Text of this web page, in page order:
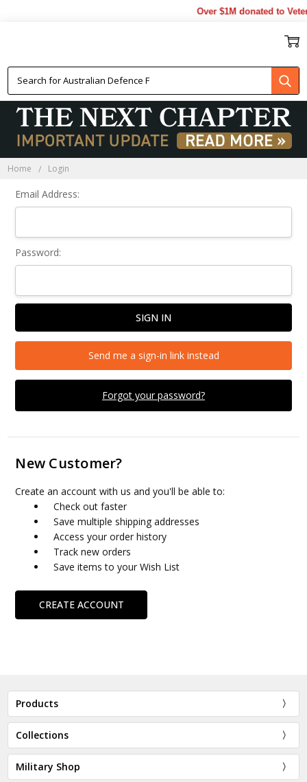
Over $1M donated to
Home Login
Email Address:
Password:
Forgot your password?
Send me a sign-in link instead
New Customer?
Create an account with us and you'll be able to:
Check out faster
Save multiple shipping addresses
Access your order history
Track new orders
Save items to your Wish List
CREATE ACCOUNT
Products
Collections
Military Shop